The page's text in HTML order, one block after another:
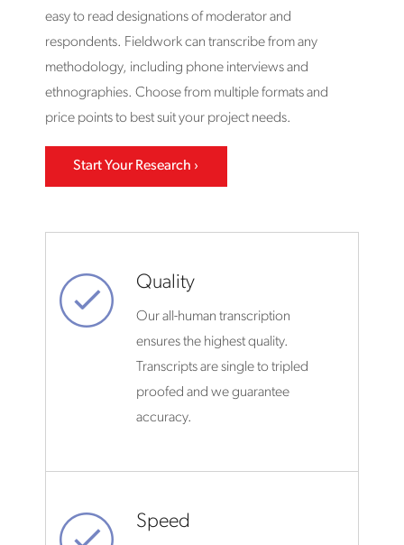
easy to read designations of moderator and
respondents. Fieldwork can transcribe from any
methodology, including phone interviews and
ethnographies. Choose from multiple formats and
price points to best suit your project needs.
Start Your Research
Quality
Our all-human transcription
ensures the highest quality.
Transcripts are single to tripled
proofed and we guarantee
accuracy.
Speed